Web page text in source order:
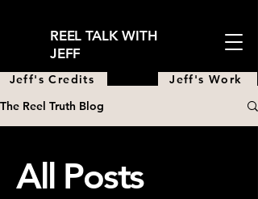
REEL TALK WITH
JEFF
Jeff's Credits
Jeff's Work
The Reel Truth Blog
All Posts